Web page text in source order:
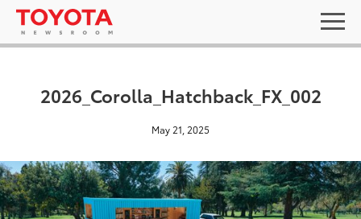
2026_Corolla_Hatchback_FX_002
May 21, 2025